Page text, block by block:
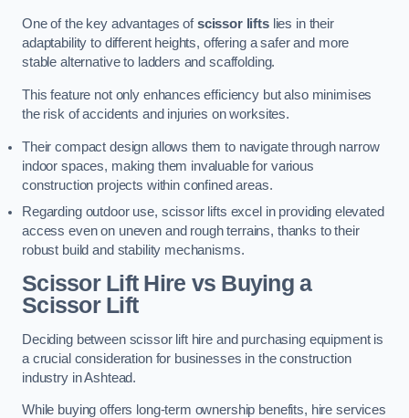
One of the key advantages ofscissor liftslies in their
adaptability to different heights, offering a safer and more
stable alternative to ladders and scaffolding.
This feature not only enhances efficiency but also minimises
the risk of accidents and injuries on worksites.
Their compact design allows them to navigate through narrow
indoor spaces, making them invaluable for various
construction projects within confined areas.
Regarding outdoor use, scissor lifts excel in providing elevated
access even on uneven and rough terrains, thanks to their
robust build and stability mechanisms.
Scissor Lift Hire vs Buying a
Scissor Lift
Deciding between scissor lift hire and purchasing equipment is
a crucial consideration for businesses in the construction
industry in Ashtead.
While buying offers long-term ownership benefits, hire services